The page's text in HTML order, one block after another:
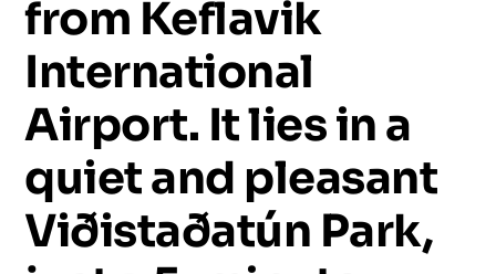
from Keflavik
International
Airport. Itliesina
quietand pleasant
Viðistaðatún Park,